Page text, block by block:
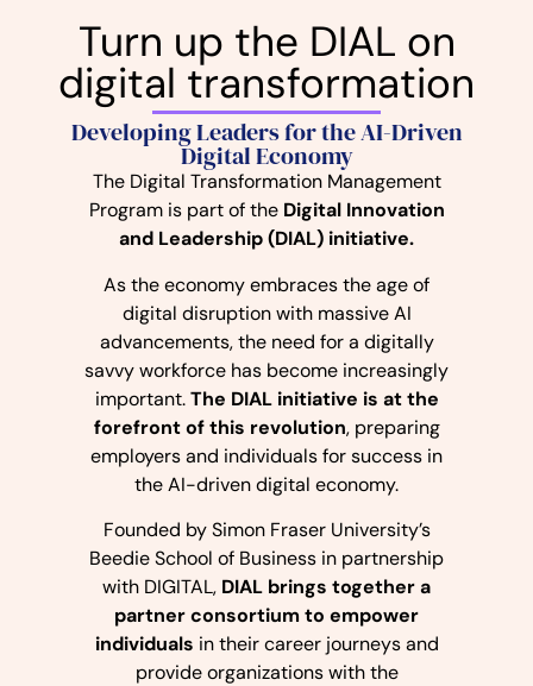
Turn up the DIAL on
digital transformation
Developing Leaders for the AI-Driven
Digital Economy
The Digital Transformation Management
Program is part of the Digital Innovation
and Leadership (DIAL) initiative.
As the economy embraces the age of
digital disruption with massive AI
advancements, the need for a digitally
savvy workforce has become increasingly
important.The DIAL initiative is at the
forefront of this revolution, preparing
employers and individuals for success in
the AI-driven digital economy.
Founded by Simon Fraser University’s
Beedie School of Business in partnership
with DIGITAL, DIAL brings together a
partner consortium to empower
individuals in their career journeys and
provide organizations with the